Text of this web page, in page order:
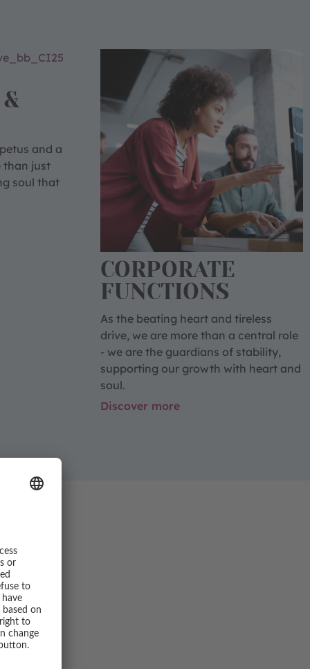
and a
than just
soul that
CORPORATE
FUNCTIONS
As the beating heart and tireless
drive, we are more than a central role
- we are the guardians of stability,
supporting our growth with heart and
soul.
Discover more